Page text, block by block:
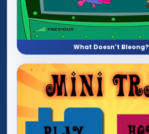
What Doesn't Bleong?